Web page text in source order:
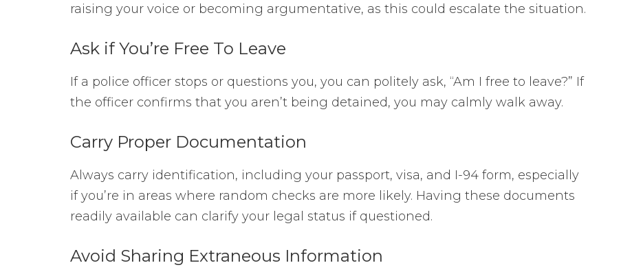
raising your voice or becoming argumentative, as this could escalate the situation.
Ask if You’re Free To Leave
If a police officer stops or questions you, you can politely ask, “Am I free to leave?” If
the officer confirms that you aren’t being detained, you may calmly walk away.
Carry Proper Documentation
Always carry identification, including your passport, visa, and I-94 form, especially
if you’re in areas where random checks are more likely. Having these documents
readily available can clarify your legal status if questioned.
Avoid Sharing Extraneous Information